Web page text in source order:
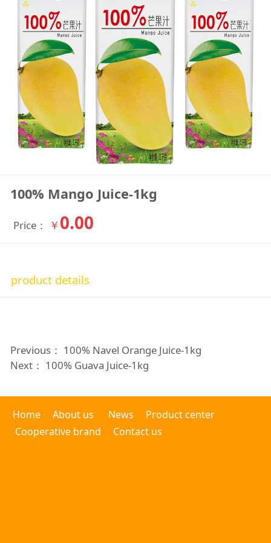
100% Mango Juice-1kg
Price： ￥ 0.00
product details
Previous： 100% Navel Orange Juice-1kg
Next： 100% Guava Juice-1kg
Home About us News
Product center
Cooperative brand
Contact us